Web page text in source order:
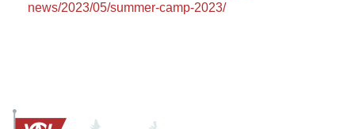
news/2023/05/summer-camp-2023/